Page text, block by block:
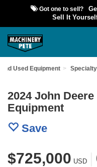
Got one to sell?
Sell It
Find Used Equipment
2024 John
Equipment
Save
$725,000 USD